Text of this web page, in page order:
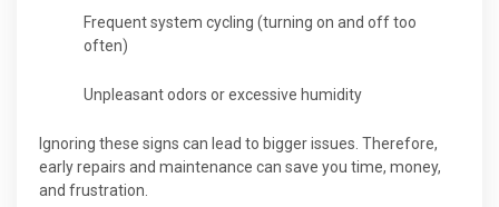
Frequent system cycling (turning on and off too
often)
Unpleasant odors or excessive humidity
Ignoring these signs can lead to bigger issues. Therefore,
early repairs and maintenance can save you time, money,
and frustration.